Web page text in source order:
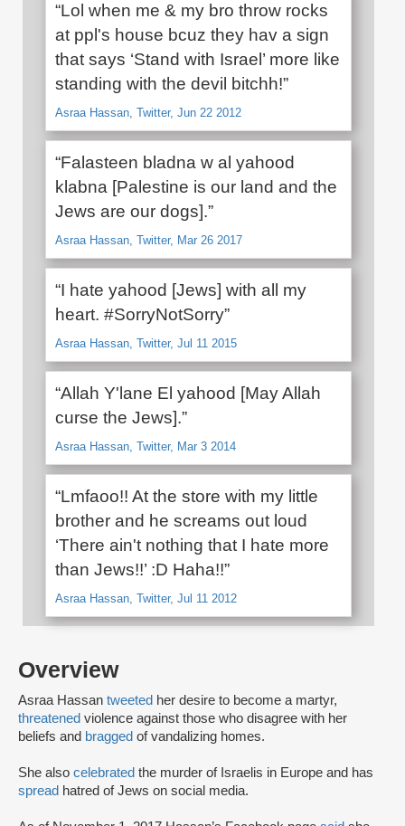
Overview
Asraa Hassan tweeted her desire to become a martyr,
threatened violence against those who disagree with her
beliefs and bragged of vandalizing homes.
She also celebrated the murder of Israelis in Europe and has
spread hatred of Jews on social media.
“Lol when me & my bro throw rocks
at ppl's house bcuz they hav a sign
that says ‘Stand with Israel’ more like
standing with the devil bitchh!”
Asraa Hassan, Twitter, Jun 22 2012
“Falasteen bladna w al yahood
klabna [Palestine is our land and the
Jews are our dogs].”
Asraa Hassan, Twitter, Mar 26 2017
“I hate yahood [Jews] with all my
heart. #SorryNotSorry”
Asraa Hassan, Twitter, Jul 11 2015
“Allah Y'lane El yahood [May Allah
curse the Jews].”
Asraa Hassan, Twitter, Mar 3 2014
“Lmfaoo!! At the store with my little
brother and he screams out loud
‘There ain't nothing that I hate more
than Jews!!’ :D Haha!!”
Asraa Hassan, Twitter, Jul 11 2012